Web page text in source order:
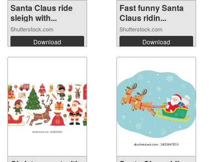
Santa Claus ride
sleigh with...
Shutterstock.com
Download
Fast funny Santa
Claus ridin...
Shutterstock.com
Download